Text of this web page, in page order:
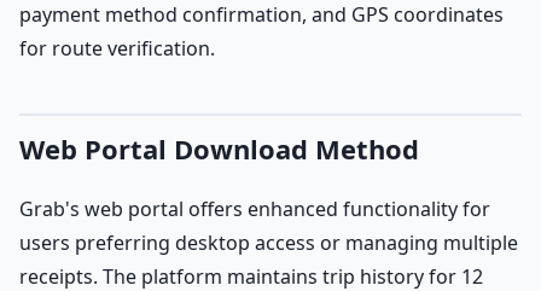
payment method confirmation, and GPS coordinates
for route verification.
Web Portal Download Method
Grab's web portal offers enhanced functionality for
users preferring desktop access or managing multiple
receipts. The platform maintains trip history for 12